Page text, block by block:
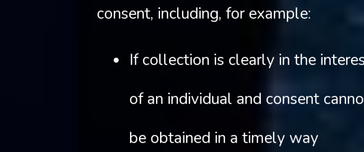
consent, including, for example:
If collection is clearly in the
of an individual and consent
be obtained in a timely way